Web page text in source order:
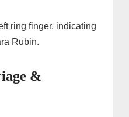
ring finger, indicating
Rubin.
&